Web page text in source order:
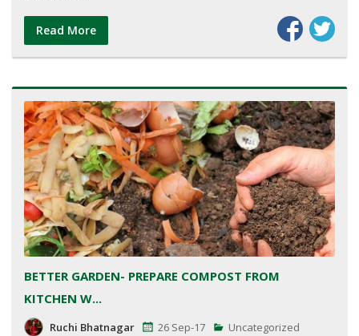
Read More
BETTER GARDEN- PREPARE COMPOST FROM
KITCHEN W...
Ruchi Bhatnagar 26 Sep-17 Uncategorized